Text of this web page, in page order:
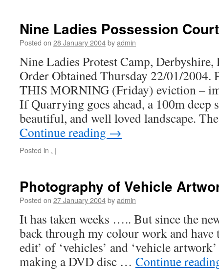
Nine Ladies Possession
Posted on 28 January 2004byadmin
Nine Ladies Protest Camp, Derbyshire,
Order Obtained Thursday 22/01/2004.
THIS MORNING (Friday) eviction –
If Quarrying goes ahead, a 100m deep
beautiful, and well loved landscape.
Continue reading →
Posted in . |
Photography of Vehicle
Posted on 27 January 2004byadmin
It has taken weeks ….. But since the
back through my colour work and have
edit’ of ‘vehicles’ and ‘vehicle
making a DVD disc … Continue